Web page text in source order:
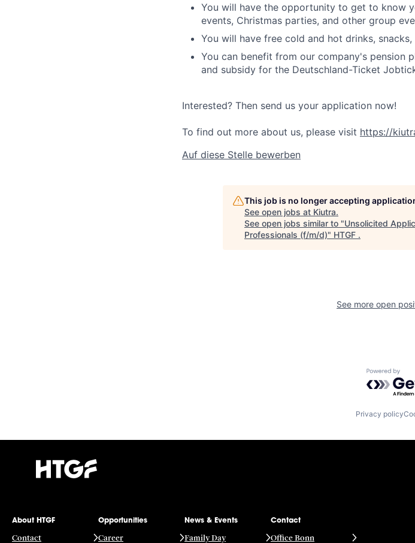
You will have the opportunity to get to know
events, Christmas parties, and other group
You will have free cold and hot drinks,
You can benefit from our company's pension
and subsidy for the Deutschland-Ticket
Interested? Then send us your application now!
To find out more about us, please visit https://
Auf diese Stelle bewerben
This job is no longer accepting
See open jobs at Kiutra.
See open jobs similar to "Unsolicited
Professionals (f/m/d)" HTGF .
See more open
Powered
Privacy policy
About HTGF
Contact
Opportunities
Career
News & Events
Family Day
Contact
Office Bonn